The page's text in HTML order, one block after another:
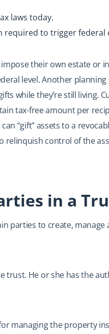
laws today.
required to trigger federal
their own estate or
level. Another
while they’re still living.
tax-free amount per
“gift” assets to a
relinquish control of the
in a
parties to create, manage
trust. He or she has the
managing the property